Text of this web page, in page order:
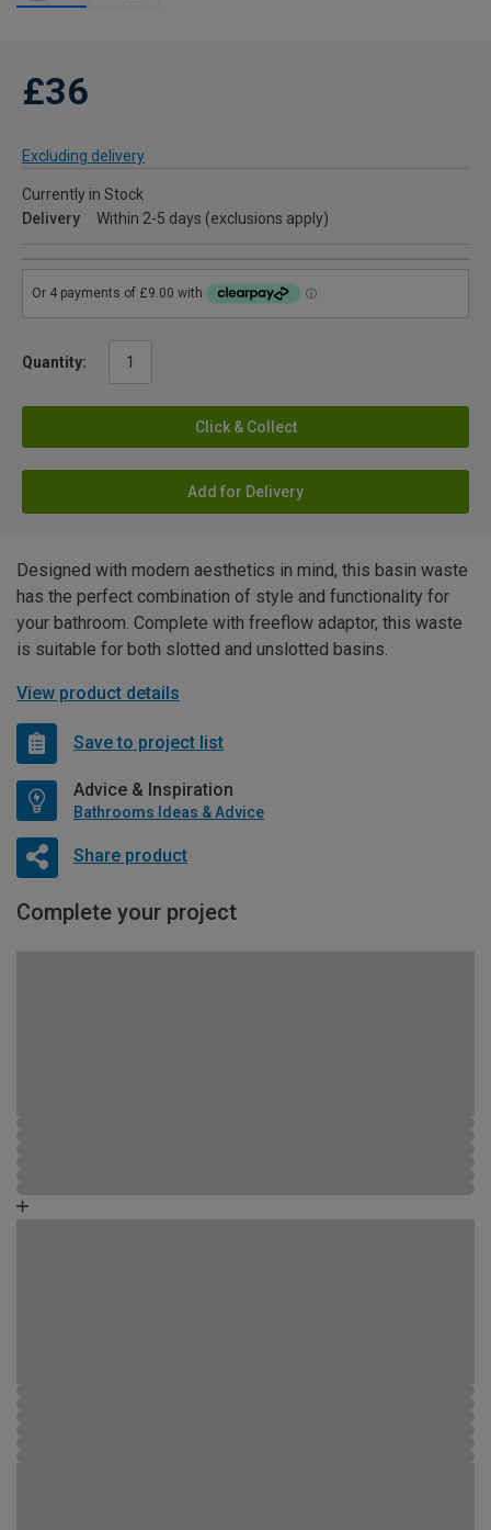
£36
Excluding delivery
Currently in Stock
Delivery
Within 2-5 days (exclusions apply)
Quantity:
Click & Collect
Add for Delivery
Designed with modern aesthetics in mind, this basin waste
has the perfect combination of style and functionality for
your bathroom. Complete with freeflow adaptor, this waste
is suitable for both slotted and unslotted basins.
View product details
Save to project list
Advice & Inspiration
Bathrooms Ideas & Advice
Share product
Complete your project